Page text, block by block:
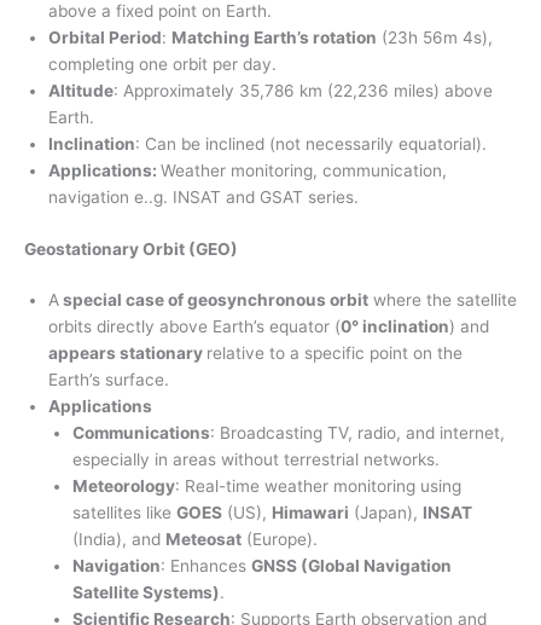
above a fixed point on Earth.
Orbital Period: Matching Earth’s rotation (23h 56m 4s),
completing one orbit per day.
Altitude: Approximately 35,786 km (22,236 miles) above
Earth.
Inclination: Can be inclined (not necessarily equatorial).
Applications: Weather monitoring, communication,
navigation e..g. INSAT and GSAT series.
Geostationary Orbit (GEO)
Aspecial case of geosynchronous orbit where the satellite
orbits directly above Earth’s equator (0° inclination) and
appears stationary relative to a specific point on the
Earth’s surface.
Applications
Communications: Broadcasting TV, radio, and internet,
especially in areas without terrestrial networks.
Meteorology: Real-time weather monitoring using
satellites like GOES (US), Himawari (Japan), INSAT
(India), and Meteosat (Europe).
Navigation: Enhances GNSS (Global Navigation
Satellite Systems).
Scientific Research: Supports Earth observation and